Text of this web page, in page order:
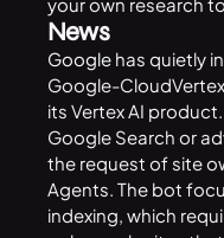
your own research
News
Googlehas quietly
Google-
its Vertex AI
Google Search or
the request of site
Agents. The bot
indexing, which